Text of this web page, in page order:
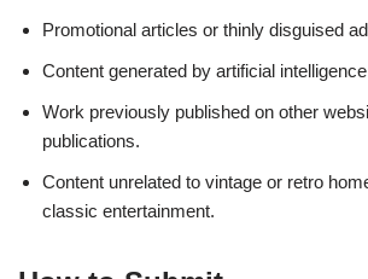
Promotional articles or thinly disguised
Content generated by artificial
Work previously published on other
publications.
Content unrelated to vintage or retro
classic entertainment.